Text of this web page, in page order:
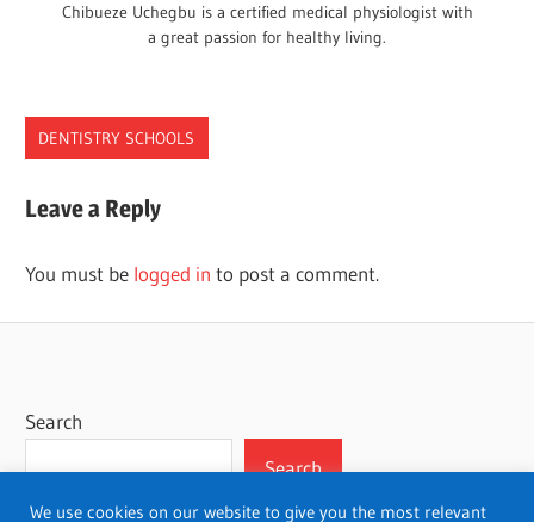
Chibueze Uchegbu is a certified medical physiologist with
a great passion for healthy living.
DENTISTRY SCHOOLS
SCHOOLS
JOSE
Leave a Reply
You must be logged in to post a comment.
Search
Search
We use cookies on our website to give you the most relevant